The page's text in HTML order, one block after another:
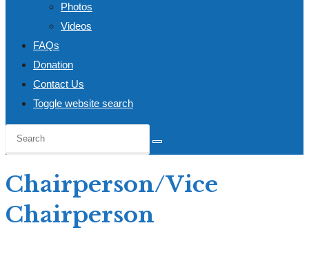
Photos
Videos
FAQs
Donation
Contact Us
Toggle website search
Chairperson/Vice
Chairperson